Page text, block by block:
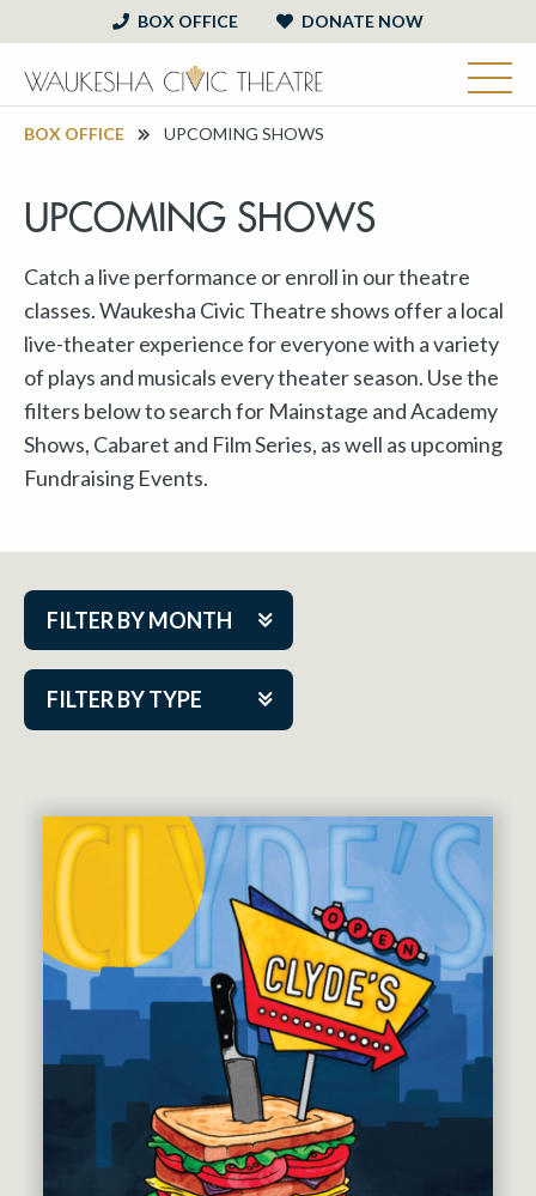
BOX OFFICE DONATE NOW
BOX OFFICE UPCOMING SHOWS
UPCOMING SHOWS
Catch a live performance or enroll in our theatre
classes. Waukesha Civic Theatre shows offer a local
live-theater experience for everyone with a variety
of plays and musicals every theater season. Use the
filters below to search for Mainstage and Academy
Shows, Cabaret and Film Series, as well as upcoming
Fundraising Events.
FILTER BY MONTH
FILTER BY TYPE
Aug 2026
Nov 2026
Dec 2026
Jan 2027
Feb 2027
Mar 2027
Apr 2027
May 2027
Cabaret Series
Community Partner Event
Guest Act
Outskirts Theatre Co.